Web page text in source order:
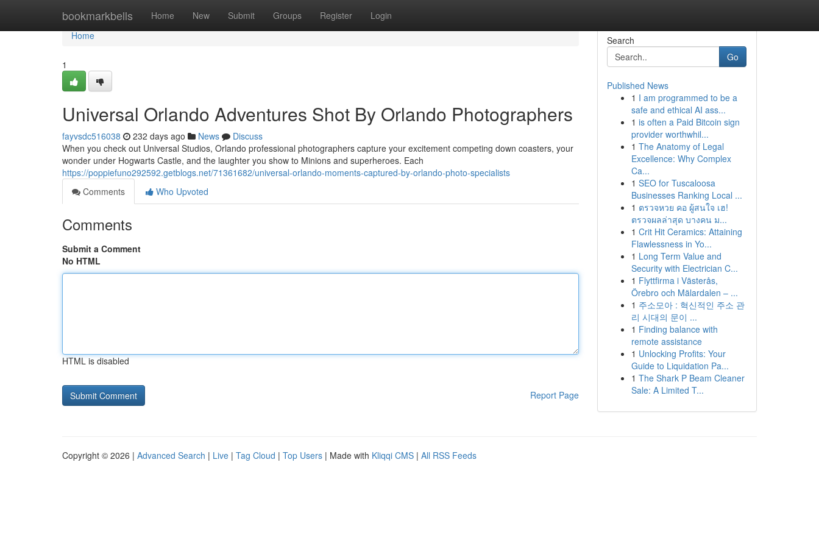
bookmarkbells Home New Submit Groups Register Login
Home
Home
1
Universal Orlando Adventures Shot By Orlando Photographers
fayvsdc516038 232 days ago News
Discuss
When you check out Universal Studios, Orlando professional photographers capture your excitement competing down coasters, your
wonder under Hogwarts Castle, and the laughter you show to Minions and superheroes. Each
https://poppiefuno292592.getblogs.net/71361682/universal-orlando-moments-captured-by-orlando-photo-specialists
Comments
Who Upvoted
Comments
Submit a Comment
No HTML
HTML is disabled
Report Page
Search
Go
Published News
1 I am programmed to be a
safe and ethical AI ass...
1 is often a Paid Bitcoin sign
provider worthwhil...
1 The Anatomy of Legal
Excellence: Why Complex
Ca...
1 SEO for Tuscaloosa
Businesses Ranking Local ...
1 ตรวจหวย คอ ผู้สนใจ เฮ!
ตรวจผลล่าสุด บางคน ม...
1 Crit Hit Ceramics: Attaining
Flawlessness in Yo...
1 Long Term Value and
Security with Electrician C...
1 Flyttfirma i Västerås,
Örebro och Mälardalen – ...
1 주소모아 : 혁신적인 주소 관
리 시대의 문이 ...
1 Finding balance with
remote assistance
1 Unlocking Profits: Your
Guide to Liquidation Pa...
1 The Shark P Beam Cleaner
Sale: A Limited T...
Copyright © 2026 | Advanced Search | Live | Tag Cloud | Top Users | Made with Kliqqi CMS | All RSS Feeds